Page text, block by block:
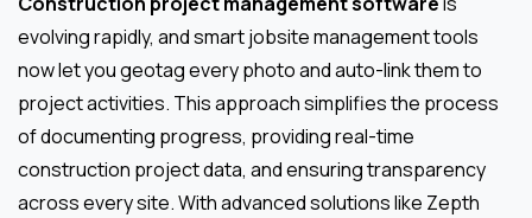
evolving rapidly, and smart jobsite management tools
now let you geotag every photo and auto-link them to
project activities. This approach simplifies the process
of documenting progress, providing real-time
construction project data, and ensuring transparency
across every site. With advanced solutions like Zepth